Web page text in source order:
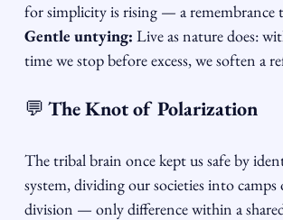
for simplicity is rising — a remembrance
Gentle untying: Live as nature does:
time we stop before excess, we soften a
💬 The Knot of Polarization
The tribal brain once kept us safe by
system, dividing our societies into
division — only difference within a